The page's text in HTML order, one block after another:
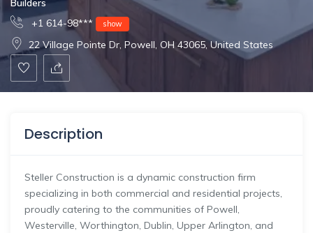
Builders
+1 614-98***
show
22 Village Pointe Dr, Powell, OH 43065, United States
Description
Steller Construction is a dynamic construction firm
specializing in both commercial and residential projects,
proudly catering to the communities of Powell,
Westerville, Worthington, Dublin, Upper Arlington, and